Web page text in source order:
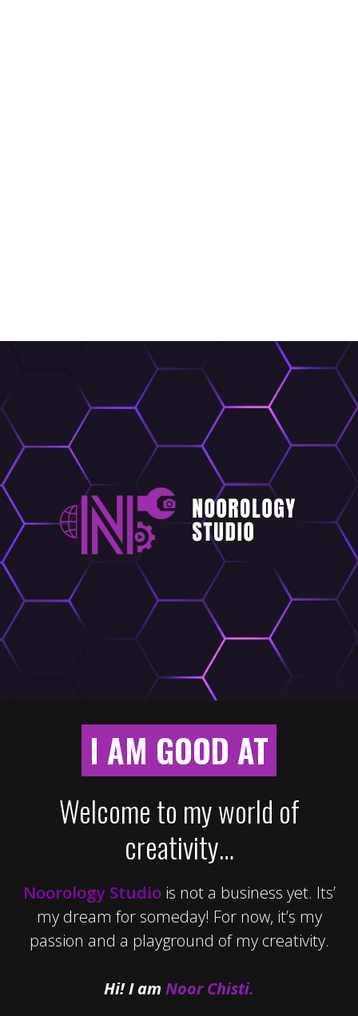
I AM GOOD AT
Welcome to my world of
creativity…
Noorology Studiois not a business yet. Its’
my dream for someday! For now, it’s my
passion and a playground of my creativity.
Hi! I am Noor Chisti.